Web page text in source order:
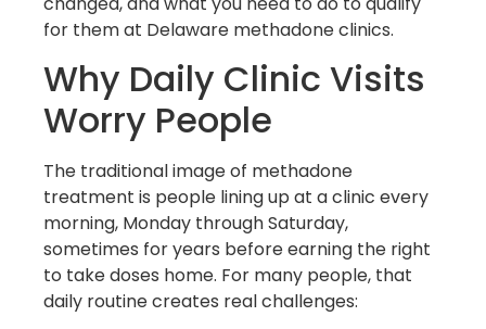
for them at Delaware methadone clinics.
Why Daily Clinic Visits
Worry People
The traditional image of methadone
treatment is people lining up at a clinic every
morning, Monday through Saturday,
sometimes for years before earning the right
to take doses home. For many people, that
daily routine creates real challenges: